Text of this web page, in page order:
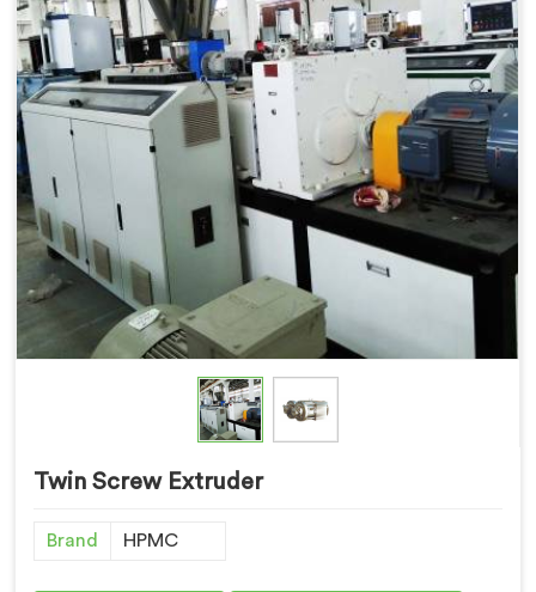
Twin Screw Extruder
Brand HPMC